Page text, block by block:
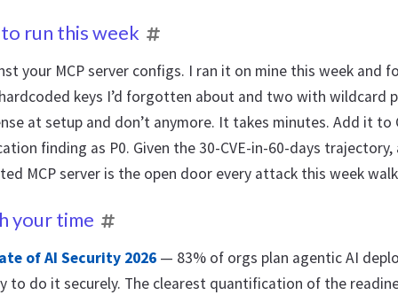
run this week
your MCP server configs. I ran it on mine this week and
keys I’d forgotten about and two with wildcard
at setup and don’t anymore. It takes minutes. Add it to
finding as P0. Given the 30-CVE-in-60-days trajectory,
MCP server is the open door every attack this week
your time
of AI Security 2026— 83% of orgs plan agentic AI
to do it securely. The clearest quantification of the